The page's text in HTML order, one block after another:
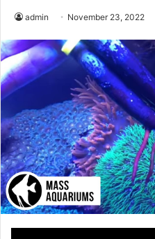
admin November 23, 2022